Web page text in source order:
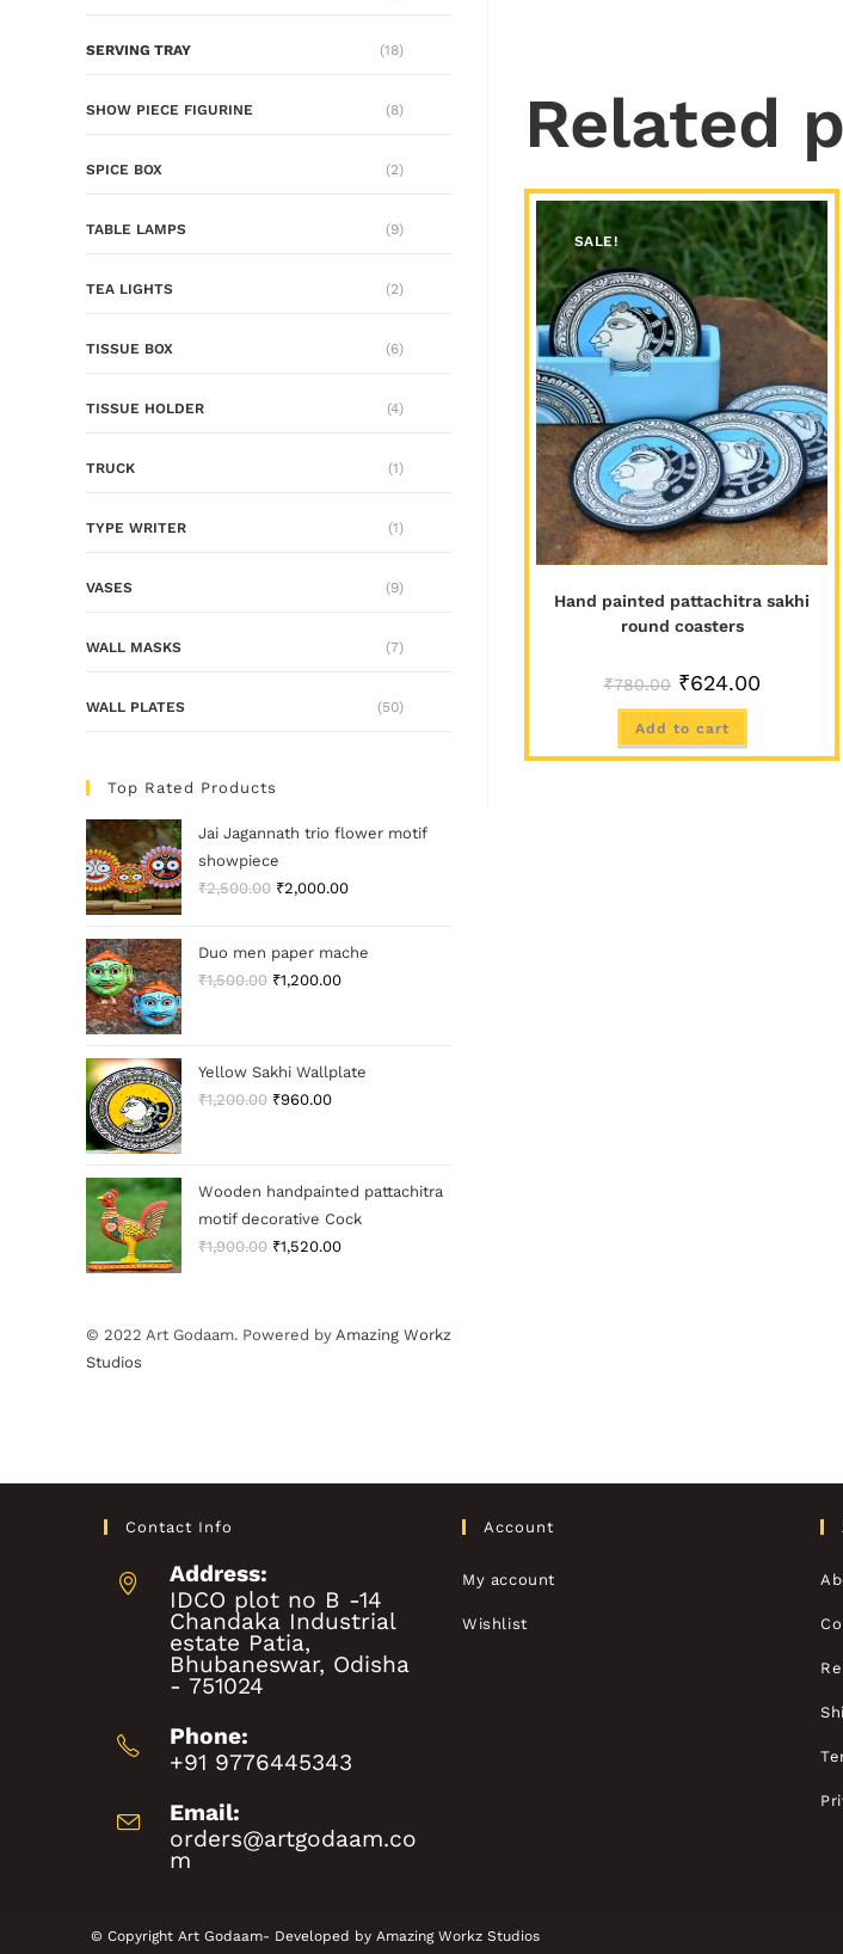
Related
SALE!
Hand painted pattachitra sakhi
round coasters
₹780.00 ₹624.00
Add to cart
SERVING TRAY (18)
SHOW PIECE FIGURINE (8)
SPICE BOX (2)
TABLE LAMPS (9)
TEA LIGHTS (2)
TISSUE BOX (6)
TISSUE HOLDER (4)
TRUCK (1)
TYPE WRITER (1)
VASES (9)
WALL MASKS (7)
WALL PLATES (50)
Top Rated Products
Jai Jagannath trio flower motif
showpiece
₹2,500.00 ₹2,000.00
Duo men paper mache
₹1,500.00 ₹1,200.00
Yellow Sakhi Wallplate
₹1,200.00 ₹960.00
Wooden handpainted pattachitra
motif decorative Cock
₹1,900.00 ₹1,520.00
© 2022 Art Godaam. Powered by Amazing Workz
Studios
Contact Info
Address:
IDCO plot no B -14
Chandaka Industrial
estate Patia,
Bhubaneswar, Odisha
- 751024
Phone:
+91 9776445343
Email:
orders@artgodaam.co
m
Account
My account
Wishlist
© Copyright Art Godaam- Developed byAmazing Workz Studios